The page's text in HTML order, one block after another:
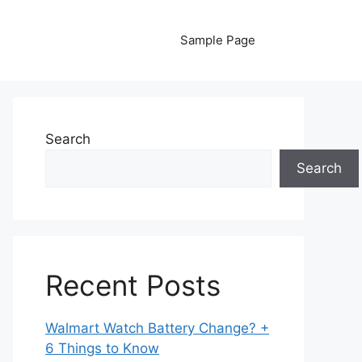
Sample Page
Search
Search
Recent Posts
Walmart Watch Battery Change? +
6 Things to Know